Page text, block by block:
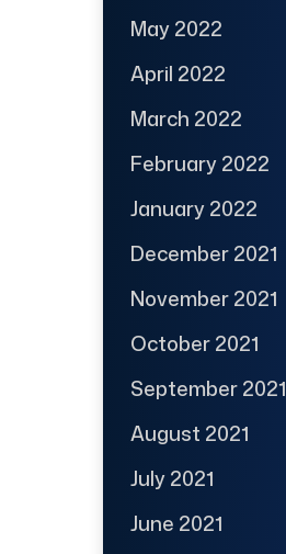
May 2022
April 2022
March 2022
February 2022
January 2022
December 2021
November 2021
October 2021
September 2021
August 2021
July 2021
June 2021